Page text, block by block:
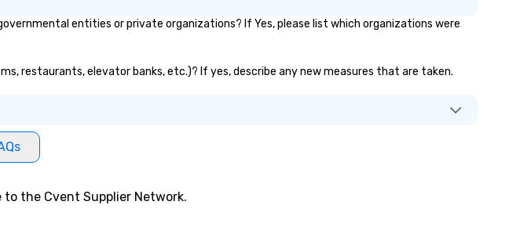
entities or private organizations? If Yes, please list which organizations were
restaurants, elevator banks, etc.)? If yes, describe any new measures that are taken.
the Cvent Supplier Network.